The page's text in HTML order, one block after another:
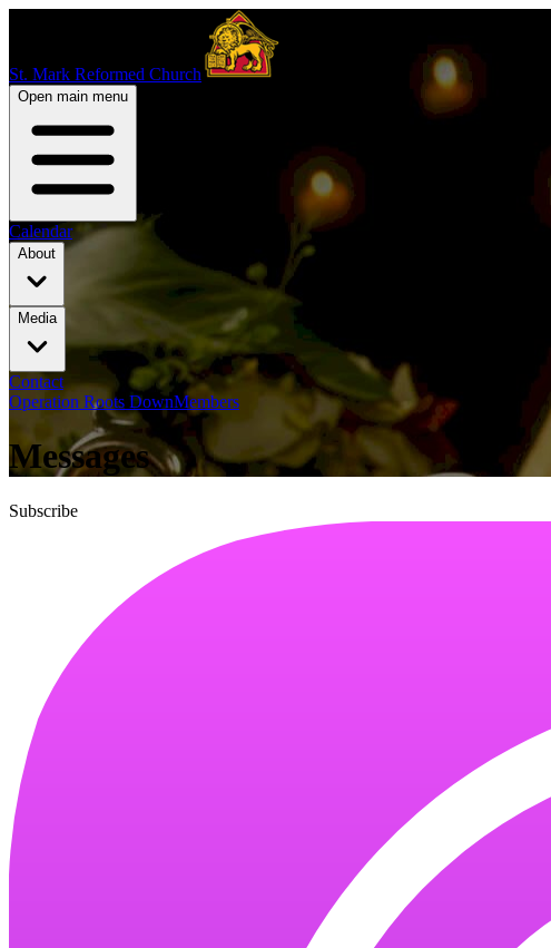
St. Mark Reformed Church
Open main menu
Calendar
About
Media
Contact
Operation Roots DownMembers
Messages
Subscribe